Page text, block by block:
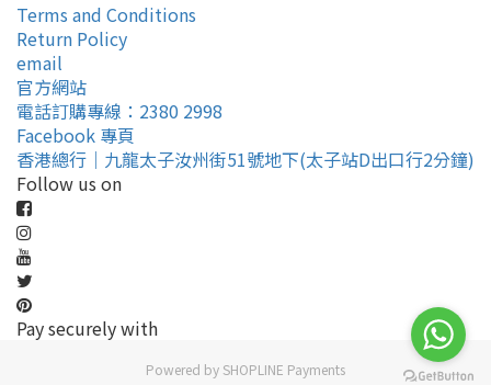
Terms and Conditions
Return Policy
email
官方網站
電話訂購專線：2380 2998
Facebook 專頁
香港總行｜九龍太子汝州街51號地下(太子站D出口行2分鐘)
Follow us on
Pay securely with
Powered by SHOPLINE Payments